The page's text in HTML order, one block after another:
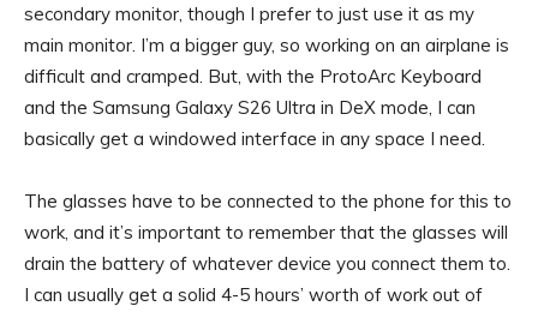
secondary monitor, though I prefer to just use it as my
main monitor. I’m a bigger guy, so working on an airplane is
difficult and cramped. But, with the ProtoArc Keyboard
and the Samsung Galaxy S26 Ultra in DeX mode, I can
basically get a windowed interface in any space I need.
The glasses have to be connected to the phone for this to
work, and it’s important to remember that the glasses will
drain the battery of whatever device you connect them to.
I can usually get a solid 4-5 hours’ worth of work out of